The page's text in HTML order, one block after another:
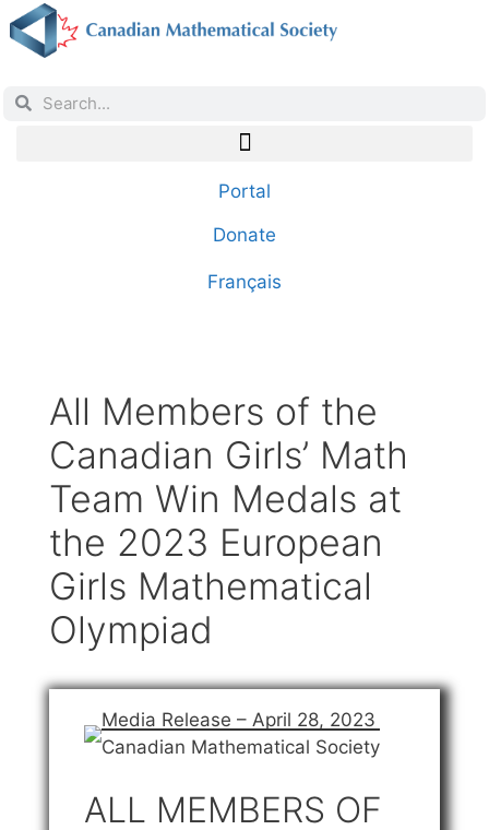
Portal
Donate
Français
All Members of the
Canadian Girls’ Math
Team Win Medals at
the 2023 European
Girls Mathematical
Olympiad
Media Release – April 28, 2023
Canadian Mathematical Society
ALL MEMBERS OF